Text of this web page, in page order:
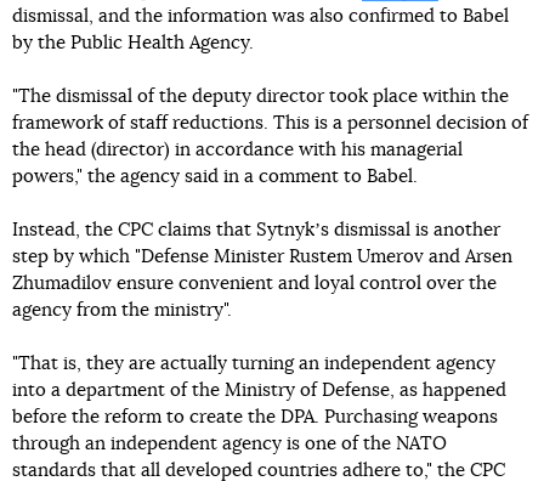
dismissal, and the information was also confirmed to Babel
by the Public Health Agency.
"The dismissal of the deputy director took place within the
framework of staff reductions. This is a personnel decision of
the head (director) in accordance with his managerial
powers," the agency said in a comment to Babel.
Instead, the CPC claims that Sytnykʼs dismissal is another
step by which "Defense Minister Rustem Umerov and Arsen
Zhumadilov ensure convenient and loyal control over the
agency from the ministry".
"That is, they are actually turning an independent agency
into a department of the Ministry of Defense, as happened
before the reform to create the DPA. Purchasing weapons
through an independent agency is one of the NATO
standards that all developed countries adhere to," the CPC